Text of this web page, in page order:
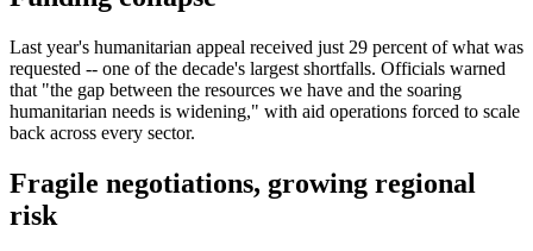
Last year's humanitarian appeal received just 29 percent of what was
requested -- one of the decade's largest shortfalls. Officials warned
that "the gap between the resources we have and the soaring
humanitarian needs is widening," with aid operations forced to scale
back across every sector.
Fragile negotiations, growing regional
risk